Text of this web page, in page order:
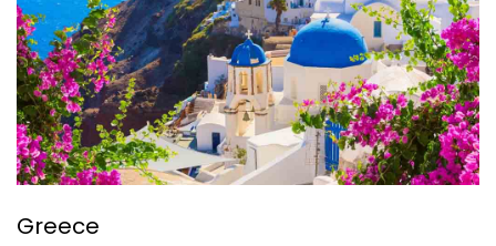
Greece